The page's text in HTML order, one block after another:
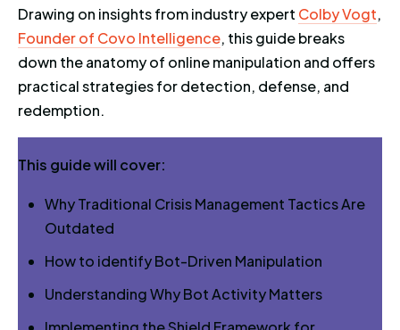
Drawing on insights from industry expert Colby Vogt,
Founder of Covo Intelligence, this guide breaks
down the anatomy of online manipulation and offers
practical strategies for detection, defense, and
redemption.
This guide will cover:
Why Traditional Crisis Management Tactics Are
Outdated
How to identify Bot-Driven Manipulation
Understanding Why Bot Activity Matters